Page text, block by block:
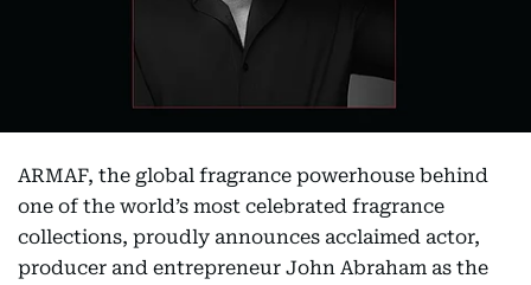
ARMAF, the global fragrance powerhouse behind
one of the world’s most celebrated fragrance
collections, proudly announces acclaimed actor,
producer and entrepreneur John Abraham as the